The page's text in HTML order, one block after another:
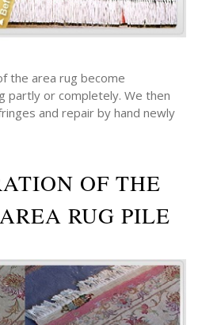
the area rug become
partly or completely. We then
and repair by hand newly
OF THE
RUG PILE